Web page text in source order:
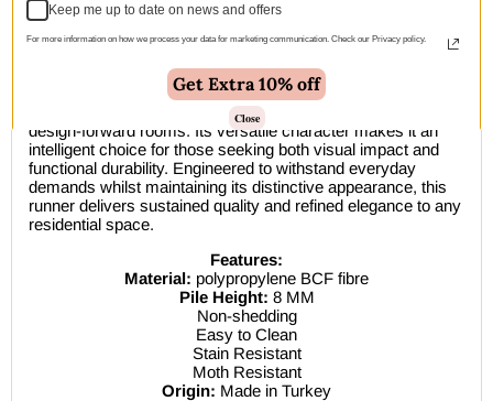
The Medori Moon Blue Runner Rug exemplifies
contemporary design excellence through its thoughtfully
sophisticated selection seamlessly transitions between
diverse interior aesthetics—from streamlined modern
spaces to classically inspired environments and expressive
design-forward rooms. Its versatile character makes it an
intelligent choice for those seeking both visual impact and
functional durability. Engineered to withstand everyday
demands whilst maintaining its distinctive appearance, this
runner delivers sustained quality and refined elegance to any
residential space.
Features:
Material: polypropylene BCF fibre
Pile Height: 8 MM
Non-shedding
Easy to Clean
Stain Resistant
Moth Resistant
Origin: Made in Turkey
Keep me up to date on news and offers
For more information on how we process your data for marketing communication. Check our Privacy policy.
Get Extra 10% off
Close